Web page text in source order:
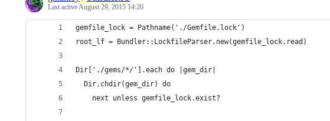
Last active August 29, 2015 14:20
gemfile_lock = Pathname('./Gemfile.lock')
root_lf = Bundler::LockfileParser.new(gemfile_lock.read)
Dir['./gems/*/'].each do |gem_dir|
  Dir.chdir(gem_dir) do
    next unless gemfile_lock.exist?